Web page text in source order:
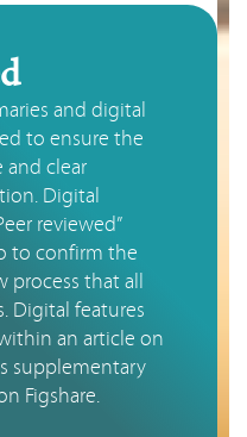
and digital
to ensure the
and clear
Digital
reviewed”
to confirm the
process that all
Digital features
an article on
supplementary
Figshare.